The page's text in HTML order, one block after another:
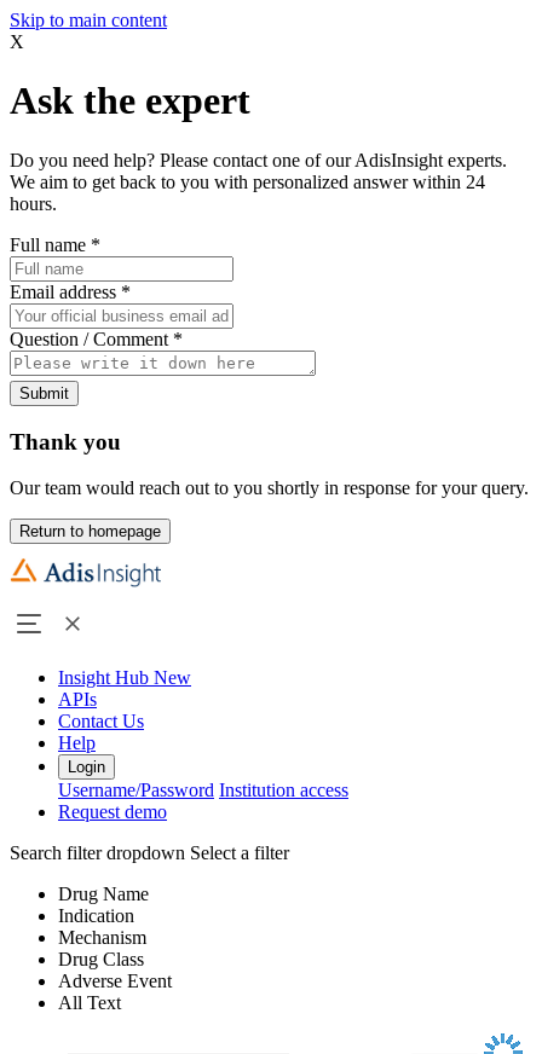
Skip to main content
X
Ask the expert
Do you need help? Please contact one of our AdisInsight experts.
We aim to get back to you with personalized answer within 24
hours.
Full name *
Email address *
Question / Comment *
Submit
Thank you
Our team would reach out to you shortly in response for your query.
Return to homepage
Insight Hub New
APIs
Contact Us
Help
Login
Username/Password Institution access
Request demo
Search filter dropdown Select a filter
Drug Name
Indication
Mechanism
Drug Class
Adverse Event
All Text